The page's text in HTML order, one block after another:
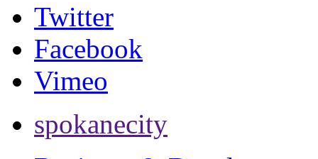
Twitter
Facebook
Vimeo
spokanecity